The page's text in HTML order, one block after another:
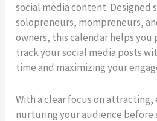
social media content. Designed
solopreneurs, mompreneurs,
owners, this calendar helps you
track your social media posts
time and maximizing your
With a clear focus on attracting,
nurturing your audience before